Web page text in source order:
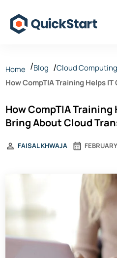
Home Blog
Cloud Computing
How CompTIA Training Helps
How CompTIA Training
Bring About Cloud
FAISAL KHWAJA